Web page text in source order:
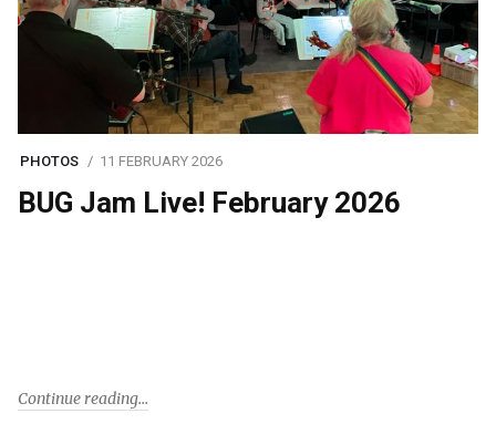
PHOTOS 11 FEBRUARY 2026
BUG Jam Live! February 2026
Continue reading